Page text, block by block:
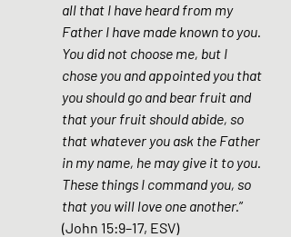
all that I have heard from my
Father I have made known to you.
You did not choose me, but I
chose you and appointed you that
you should go and bear fruit and
that your fruit should abide, so
that whatever you ask the Father
in my name, he may give it to you.
These things I command you, so
that you will love one another.”
(John 15:9–17, ESV)